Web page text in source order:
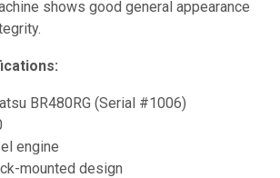
shows good general appearance
BR480RG (Serial #1006)
engine
mounted design